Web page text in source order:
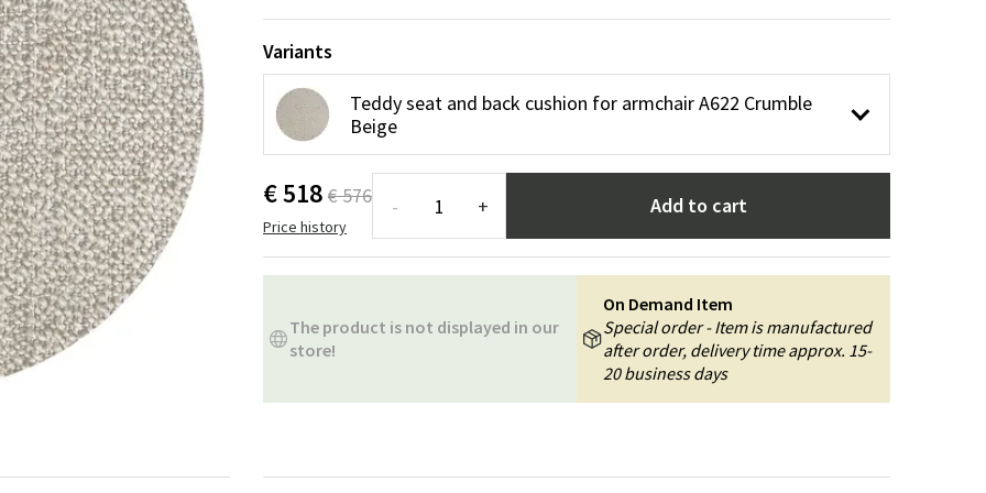
Maintenance products
Small Storage
Variants
Teddy seat and back cushion for armchair A622 Crumble
Beige
€ 518 € 576
Price history
- + Add to cart
The product is not displayed in our
store!
On Demand Item
Special order - Item is manufactured
after order, delivery time approx. 15-
20 business days